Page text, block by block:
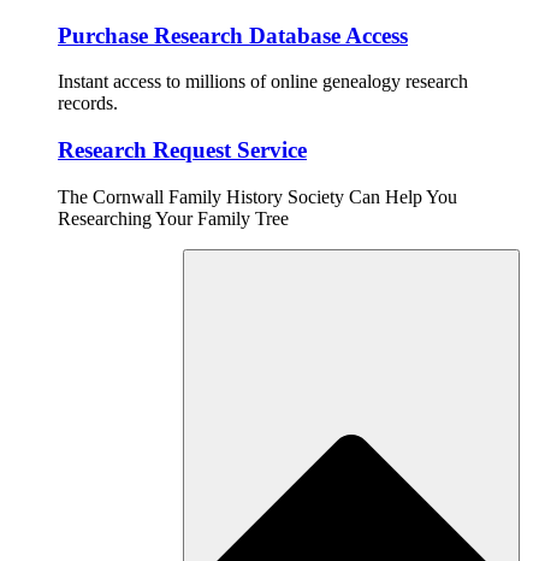
Purchase Research Database Access
Instant access to millions of online genealogy research
records.
Research Request Service
The Cornwall Family History Society Can Help You
Researching Your Family Tree